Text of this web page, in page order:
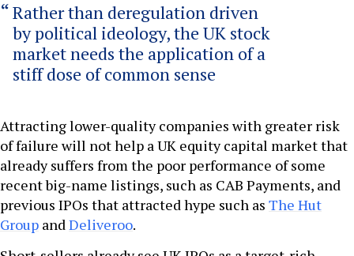
Rather than deregulation driven
by political ideology, the UK stock
market needs the application of a
stiff dose of common sense
Attracting lower-quality companies with greater risk
of failure will not help a UK equity capital market that
already suffers from the poor performance of some
recent big-name listings, such as CAB Payments, and
previous IPOs that attracted hype such as The Hut
Group andDeliveroo.